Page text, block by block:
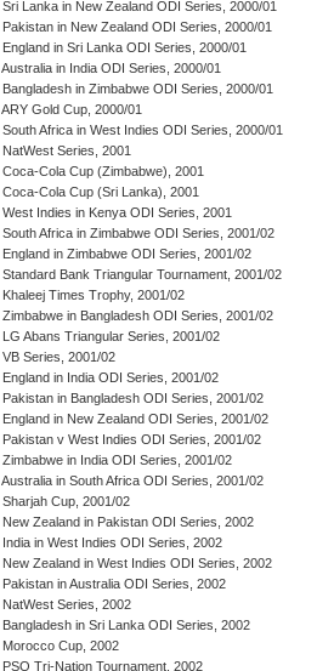
Sri Lanka in New Zealand ODI Series, 2000/01
Pakistan in New Zealand ODI Series, 2000/01
England in Sri Lanka ODI Series, 2000/01
Australia in India ODI Series, 2000/01
Bangladesh in Zimbabwe ODI Series, 2000/01
ARY Gold Cup, 2000/01
South Africa in West Indies ODI Series, 2000/01
NatWest Series, 2001
Coca-Cola Cup (Zimbabwe), 2001
Coca-Cola Cup (Sri Lanka), 2001
West Indies in Kenya ODI Series, 2001
South Africa in Zimbabwe ODI Series, 2001/02
England in Zimbabwe ODI Series, 2001/02
Standard Bank Triangular Tournament, 2001/02
Khaleej Times Trophy, 2001/02
Zimbabwe in Bangladesh ODI Series, 2001/02
LG Abans Triangular Series, 2001/02
VB Series, 2001/02
England in India ODI Series, 2001/02
Pakistan in Bangladesh ODI Series, 2001/02
England in New Zealand ODI Series, 2001/02
Pakistan v West Indies ODI Series, 2001/02
Zimbabwe in India ODI Series, 2001/02
Australia in South Africa ODI Series, 2001/02
Sharjah Cup, 2001/02
New Zealand in Pakistan ODI Series, 2002
India in West Indies ODI Series, 2002
New Zealand in West Indies ODI Series, 2002
Pakistan in Australia ODI Series, 2002
NatWest Series, 2002
Bangladesh in Sri Lanka ODI Series, 2002
Morocco Cup, 2002
PSO Tri-Nation Tournament, 2002